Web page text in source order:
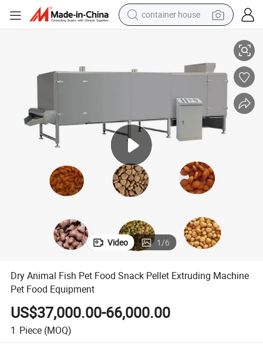
container house
human hair wig
running shoe
powder
alloy wheel
farm tractor
Video 1/6
Dry Animal Fish Pet Food Snack Pellet Extruding Machine
Pet Food Equipment
US$37,000.00-66,000.00
1 Piece (MOQ)